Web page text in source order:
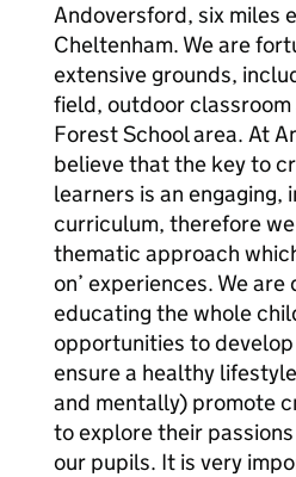
Andoversford, six miles
Cheltenham. We are
extensive grounds,
field, outdoor
Forest School area. At
believe that the key to
learners is an engaging,
curriculum, therefore
thematic approach
on’ experiences. We
educating the whole
opportunities to
ensure a healthy
and mentally) promote
to explore their
our pupils. It is very